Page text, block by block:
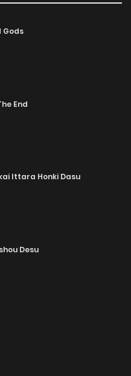
893
926
638 4 months ago
1,007
Gods
End
Ittara Honki Dasu
Desu